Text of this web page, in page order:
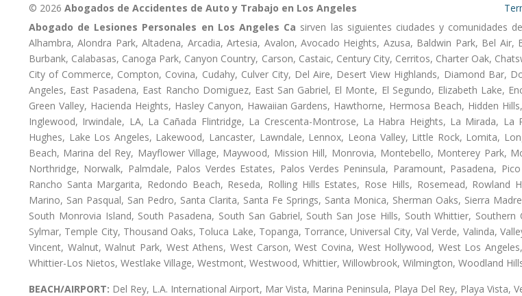
© 2026 Abogados de Accidentes de Auto y Trabajo en Los Angeles
Abogado de Lesiones Personales en Los Angeles Ca sirven las siguientes ciudades y comunidades
Alhambra, Alondra Park, Altadena, Arcadia, Artesia, Avalon, Avocado Heights, Azusa, Baldwin Park, Bel
Burbank, Calabasas, Canoga Park, Canyon Country, Carson, Castaic, Century City, Cerritos, Charter Oak,
City of Commerce, Compton, Covina, Cudahy, Culver City, Del Aire, Desert View Highlands, Diamond Bar,
Angeles, East Pasadena, East Rancho Domiguez, East San Gabriel, El Monte, El Segundo, Elizabeth Lake,
Green Valley, Hacienda Heights, Hasley Canyon, Hawaiian Gardens, Hawthorne, Hermosa Beach, Hidden
Inglewood, Irwindale, LA, La Cañada Flintridge, La Crescenta-Montrose, La Habra Heights, La Mirada, La
Hughes, Lake Los Angeles, Lakewood, Lancaster, Lawndale, Lennox, Leona Valley, Little Rock, Lomita,
Beach, Marina del Rey, Mayflower Village, Maywood, Mission Hill, Monrovia, Montebello, Monterey Park,
Northridge, Norwalk, Palmdale, Palos Verdes Estates, Palos Verdes Peninsula, Paramount, Pasadena,
Rancho Santa Margarita, Redondo Beach, Reseda, Rolling Hills Estates, Rose Hills, Rosemead, Rowland
Marino, San Pasqual, San Pedro, Santa Clarita, Santa Fe Springs, Santa Monica, Sherman Oaks, Sierra
South Monrovia Island, South Pasadena, South San Gabriel, South San Jose Hills, South Whittier, Southern
Sylmar, Temple City, Thousand Oaks, Toluca Lake, Topanga, Torrance, Universal City, Val Verde, Valinda,
Vincent, Walnut, Walnut Park, West Athens, West Carson, West Covina, West Hollywood, West Los
Whittier-Los Nietos, Westlake Village, Westmont, Westwood, Whittier, Willowbrook, Wilmington, Woodland
BEACH/AIRPORT: Del Rey, L.A. International Airport, Mar Vista, Marina Peninsula, Playa Del Rey, Playa Vista,